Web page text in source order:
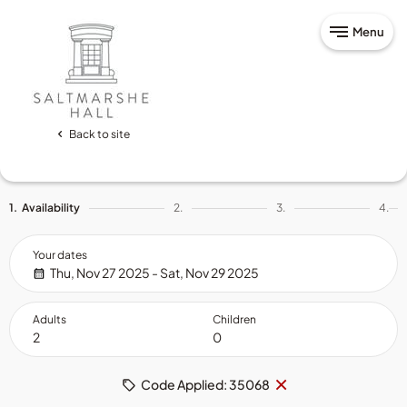
Menu
Back to site
1. Availability 2. 3. 4.
Your dates
Thu, Nov 27 2025 - Sat, Nov 29 2025
Adults Children
Code Applied: 35068 Remove
×